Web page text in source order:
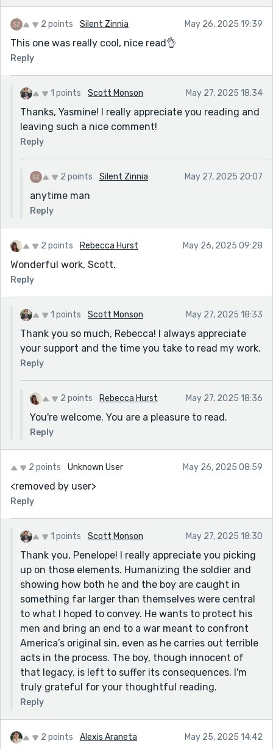
2 points Silent Zinnia May 26, 2025 19:39
This one was really cool, nice read👌
Reply
1 points Scott Monson May 27, 2025 18:34
Thanks, Yasmine! I really appreciate you reading and
leaving such a nice comment!
Reply
2 points Silent Zinnia May 27, 2025 20:07
anytime man
Reply
2 points Rebecca Hurst May 26, 2025 09:28
Wonderful work, Scott.
Reply
1 points Scott Monson May 27, 2025 18:33
Thank you so much, Rebecca! I always appreciate
your support and the time you take to read my work.
Reply
2 points Rebecca Hurst May 27, 2025 18:36
You're welcome. You are a pleasure to read.
Reply
2 points Unknown User May 26, 2025 08:59
<removed by user>
Reply
1 points Scott Monson May 27, 2025 18:30
Thank you, Penelope! I really appreciate you picking
up on those elements. Humanizing the soldier and
showing how both he and the boy are caught in
something far larger than themselves were central
to what I hoped to convey. He wants to protect his
men and bring an end to a war meant to confront
America’s original sin, even as he carries out terrible
acts in the process. The boy, though innocent of
that legacy, is left to suffer its consequences. I'm
truly grateful for your thoughtful reading.
Reply
2 points Alexis Araneta May 25, 2025 14:42